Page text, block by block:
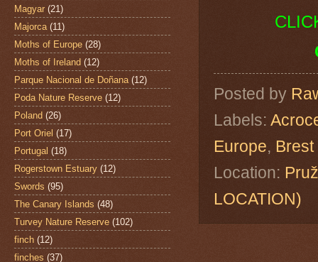
Posted by
Labels:
Europe,
Location:
LOCATION)
Magyar (21)
Majorca (11)
Moths of Europe (28)
Moths of Ireland (12)
Parque Nacional de Doñana (12)
Poda Nature Reserve (12)
Poland (26)
Port Oriel (17)
Portugal (18)
Rogerstown Estuary (12)
Swords (95)
The Canary Islands (48)
Turvey Nature Reserve (102)
finch (12)
finches (37)